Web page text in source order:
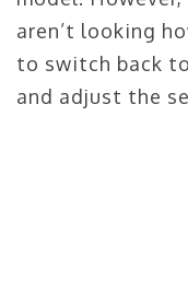
aren’t looking
to switch back
and adjust the